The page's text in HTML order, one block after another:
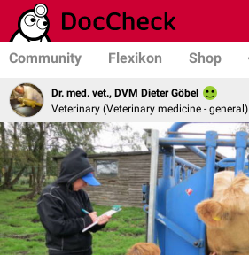
Community Flexikon Shop
Dr. med. vet., DVM Dieter Göbel
Veterinary (Veterinary medicine - general)